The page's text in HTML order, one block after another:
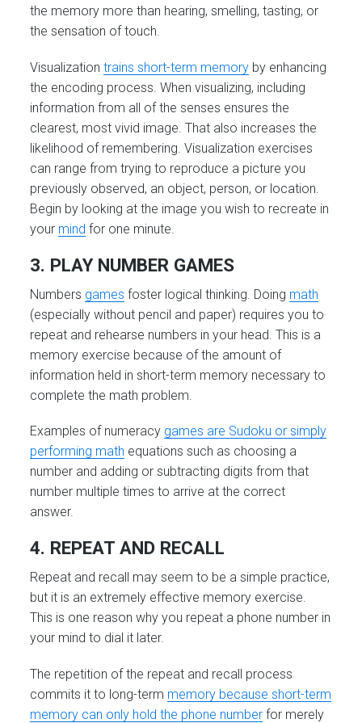
the memory more than hearing, smelling, tasting, or
the sensation of touch.
Visualizationtrains short-term memory by enhancing
the encoding process. When visualizing, including
information from all of the senses ensures the
clearest, most vivid image. That also increases the
likelihood of remembering. Visualization exercises
can range from trying to reproduce a picture you
previously observed, an object, person, or location.
Begin by looking at the image you wish to recreate in
your mind for one minute.
3. PLAY NUMBER GAMES
Numbers games foster logical thinking. Doing math
(especially without pencil and paper) requires you to
repeat and rehearse numbers in your head. This is a
memory exercise because of the amount of
information held in short-term memory necessary to
complete the math problem.
Examples of numeracy games are Sudoku or simply
performing math equations such as choosing a
number and adding or subtracting digits from that
number multiple times to arrive at the correct
answer.
4. REPEAT AND RECALL
Repeat and recall may seem to be a simple practice,
but it is an extremely effective memory exercise.
This is one reason why you repeat a phone number in
your mind to dial it later.
The repetition of the repeat and recall process
commits it to long-term memory because short-term
memory can only hold the phone number for merely